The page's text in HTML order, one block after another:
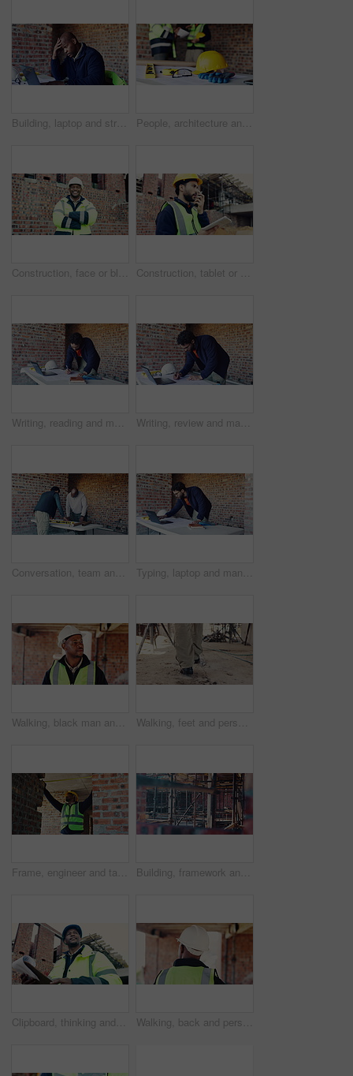
Building, laptop and stress with black man on construction site for planning or problem solving. Anxiety, computer and typing with architect on worksite for engineering delay or project management People, architecture and helmet on construction site for planning, PPE or building safety. Contractor, documents or paperwork with floor layout, tools or hard hat for civil engineering or security
Construction, face or black man on site with arms crossed, pride or positive attitude as industrial worker. Happy, space or engineer with confidence, ambition and about us in architecture development Construction, tablet or man on worksite with radio, task brief or inspection update in chat. Industrial, communication or engineer with tech, progress report or project coordination in feedback.
Writing, reading and man with blueprint at construction site, planning update or change for renovation. Engineering, remodeling or architect with revision of schematic, laptop or property development Writing, review and man with blueprint at construction site, planning update and change for renovation. Engineering, remodeling or architect with revision of schematic, laptop or property development
Conversation, team and architect with blueprint for construction, planning or idea for site integration. Review, property development or men with document for infrastructure, talk or engineering Typing, laptop and man with blueprint at construction site, planning update and change for renovation. Engineering, remodeling or architect writing for schematic revision, pc or property development
Walking, black man and inspection on construction site for planning, infrastructure and property. Architecture, civil engineering and worker for building development, renovation or remodeling project Walking, feet and person on construction site for planning, infrastructure and property inspection. Architecture, civil engineering and legs of worker for building, renovation and remodeling project
Frame, engineer and tape measure at construction site for precision, dimension and layout for building. Black man, doorway and tools for measurement, structure and property development or renovation Building, framework and scaffolding on construction site for civil engineering or property development. Architecture, industrial and project with support structure outdoor for improvement or progress
Clipboard, thinking and black man on construction site for planning, infrastructure or property inspection. Architecture, civil engineering and worker with paperwork, low angle or remodeling project Walking, back and person on construction site for planning, infrastructure and property inspection. Architecture, civil engineering and worker for building safety, renovation and remodeling project